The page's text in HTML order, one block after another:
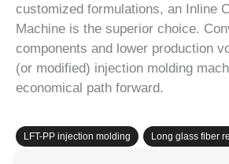
customized formulations, an Inline
Machine is the superior choice.
components and lower production
(or modified) injection molding
economical path forward.
LFT-PP injection molding Long glass fiber